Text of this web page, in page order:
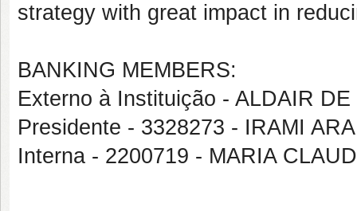
strategy with great impact in
BANKING MEMBERS:
Externo à Instituição - ALDAIR
Presidente - 3328273 - IRAMI
Interna - 2200719 - MARIA